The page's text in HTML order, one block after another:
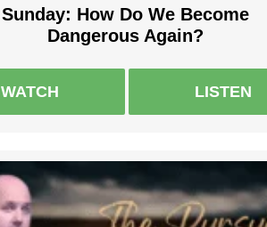
Sunday: How Do We Become
Dangerous Again?
WATCH LISTEN